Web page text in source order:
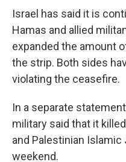
Israel has said it is
Hamas and allied
expanded the amount
the strip. Both sides
violating the ceasefire.
In a separate
military said that it
and Palestinian
weekend.